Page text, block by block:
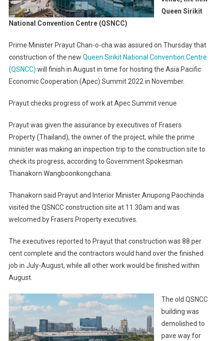
Queen Sirikit
National Convention Centre (QSNCC)
Prime Minister Prayut Chan-o-cha was assured on Thursday that
construction of the new Queen Sirikit National Convention Centre
(QSNCC) will finish in August in time for hosting the Asia Pacific
Economic Cooperation (Apec) Summit 2022 in November.
Prayut checks progress of work at Apec Summit venue
Prayut was given the assurance by executives of Frasers
Property (Thailand), the owner of the project, while the prime
minister was making an inspection trip to the construction site to
check its progress, according to Government Spokesman
Thanakorn Wangboonkongchana.
Thanakorn said Prayut and Interior Minister Anupong Paochinda
visited the QSNCC construction site at 11.30am and was
welcomed by Frasers Property executives.
The executives reported to Prayut that construction was 88 per
cent complete and the contractors would hand over the finished
job in July-August, while all other work would be finished within
August.
The old QSNCC
building was
demolished to
pave way for